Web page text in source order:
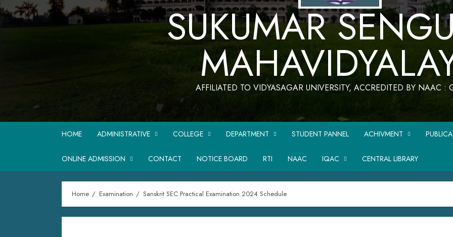
SUKUMAR
AFFILIATED TO VIDYASAGAR UNIVERSITY, ACCREDITED BY NAAC :
HOME ADMINISTRATIVE COLLEGE DEPARTMENT STUDENT PANNEL ACHIVMENT
ONLINE ADMISSION CONTACT NOTICE BOARD RTI NAAC IQAC CENTRAL LIBRARY
Home Examination Sanskrit SEC Practical Examination 2024 Schedule